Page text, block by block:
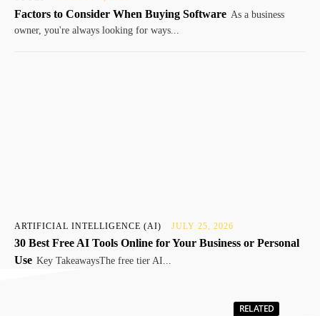
Factors to Consider When Buying Software As a business
owner, you're always looking for ways...
ARTIFICIAL INTELLIGENCE (AI) JULY 25, 2026
30 Best Free AI Tools Online for Your Business or Personal
Use Key TakeawaysThe free tier AI...
RELATED